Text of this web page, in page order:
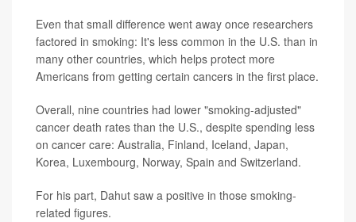
Even that small difference went away once researchers
factored in smoking: It's less common in the U.S. than in
many other countries, which helps protect more
Americans from getting certain cancers in the first place.
Overall, nine countries had lower "smoking-adjusted"
cancer death rates than the U.S., despite spending less
on cancer care: Australia, Finland, Iceland, Japan,
Korea, Luxembourg, Norway, Spain and Switzerland.
For his part, Dahut saw a positive in those smoking-
related figures.